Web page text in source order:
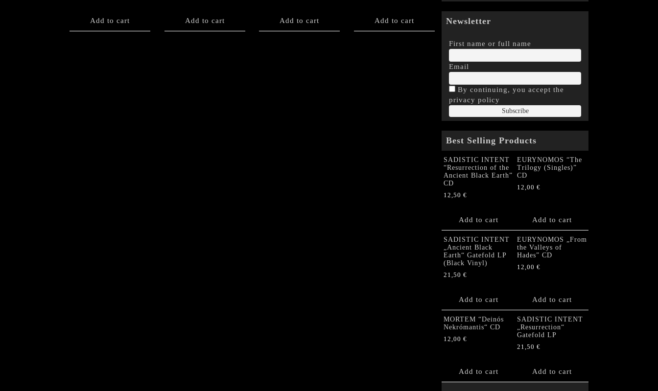
Add to cart Add to cart Add to cart Add to cart Newsletter
First name or full name
Email
By continuing, you accept the
privacy policy
Best Selling Products
SADISTIC INTENT
“Resurrection of the
Ancient Black Earth”
CD
12,50 €
Add to cart
EURYNOMOS “The
Trilogy (Singles)”
CD
12,00 €
Add to cart
SADISTIC INTENT
„Ancient Black
Earth“ Gatefold LP
(Black Vinyl)
21,50 €
Add to cart
EURYNOMOS „From
the Valleys of
Hades” CD
12,00 €
Add to cart
MORTEM “Deinós
Nekrómantis“ CD
12,00 €
Add to cart
SADISTIC INTENT
„Resurrection“
Gatefold LP
21,50 €
Add to cart